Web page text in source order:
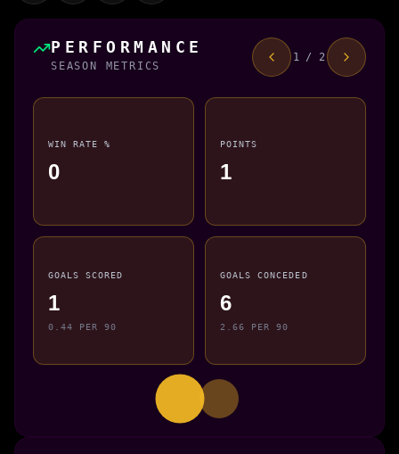
PERFORMANCE
SEASON METRICS
1 / 2
WIN RATE %
0
POINTS
1
GOALS SCORED
1
0.44 PER 90
GOALS CONCEDED
6
2.66 PER 90